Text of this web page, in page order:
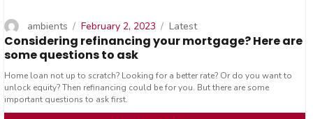
Considering refinancing your mortgage? Here are
some questions to ask
Home loan not up to scratch? Looking for a better rate? Or do you want to
unlock equity? Then refinancing could be for you. But there are some
important questions to ask first.
Author
ambients
Posted
on
February 2, 2023 Categories
Latest